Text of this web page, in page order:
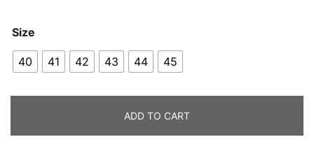
Size
40 41 42 43 44 45
ADD TO CART